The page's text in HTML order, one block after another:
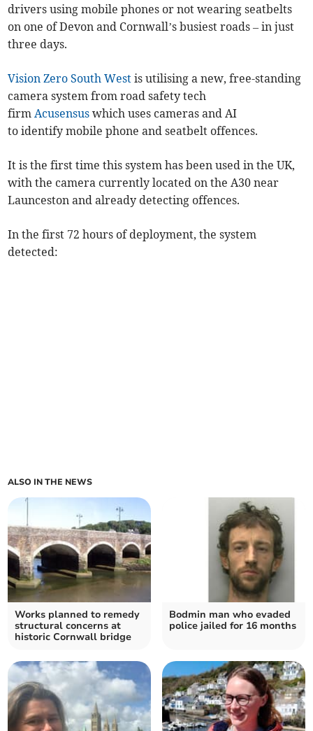
drivers using mobile phones or not wearing seatbelts
on one of Devon and Cornwall’s busiest roads – in just
three days.
Vision Zero South West is utilising a new, free-standing
camera system from road safety tech
firmAcusensus which uses cameras and AI
to identify mobile phone and seatbelt offences.
It is the first time this system has been used in the UK,
with the camera currently located on the A30 near
Launceston and already detecting offences.
In the first 72 hours of deployment, the system
detected:
ALSO IN THE NEWS
Works planned to remedy
structural concerns at
historic Cornwall bridge
Bodmin man who evaded
police jailed for 16 months